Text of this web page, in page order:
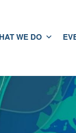
WE DO